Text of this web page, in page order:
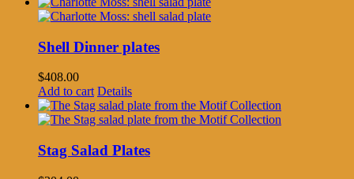
Shell Dinner plates
$408.00
Add to cart Details
Stag Salad Plates